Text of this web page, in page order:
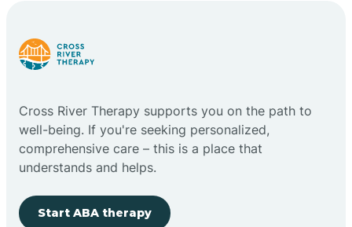
Carteret
Cedar Grove
Chatham
Cross River Therapy supports you on the path to
well-being. If you're seeking personalized,
comprehensive care – this is a place that
understands and helps.
Start ABA therapy